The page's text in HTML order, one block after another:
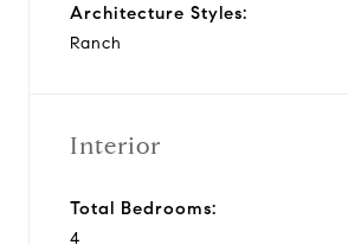
Architecture Styles:
Ranch
Interior
Total Bedrooms:
4